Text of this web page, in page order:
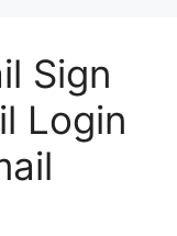
Sign
Login